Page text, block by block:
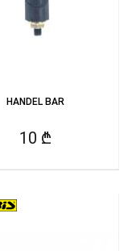
HANDEL BAR
10 ₾